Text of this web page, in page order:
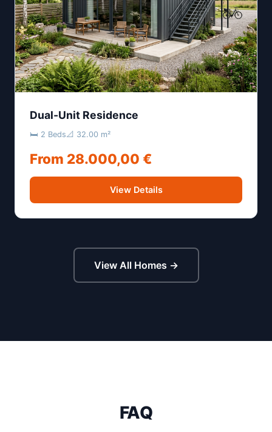
Dual-Unit Residence
🛏 2 Beds📐 32.00 m²
From 28.000,00 €
View Details
View All Homes →
FAQ